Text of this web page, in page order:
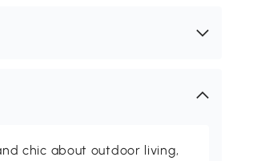
chic about outdoor living,